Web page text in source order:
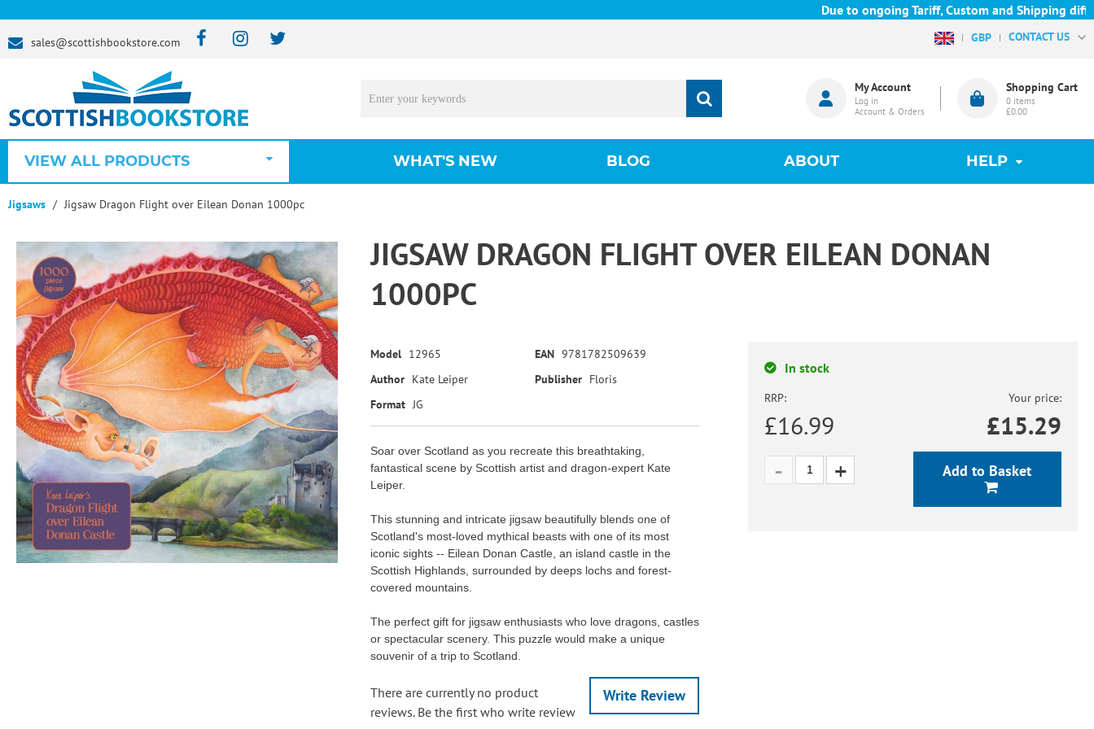
Due to ongoing Tariff, Custom and Shipping
sales@scottishbookstore.com GBP CONTACT US
My Account
Log in
Account & Orders
Shopping Cart
0 items
£0.00
VIEW ALL PRODUCTS WHAT'S NEW BLOG ABOUT HELP
Jigsaws Jigsaw Dragon Flight over Eilean Donan 1000pc
JIGSAW DRAGON FLIGHT OVER EILEAN DONAN
1000PC
Model 12965 EAN 9781782509639
Author Kate Leiper Publisher Floris
Format JG
Soar over Scotland as you recreate this breathtaking,
fantastical scene by Scottish artist and dragon-expert Kate
Leiper.
This stunning and intricate jigsaw beautifully blends one of
Scotland's most-loved mythical beasts with one of its most
iconic sights -- Eilean Donan Castle, an island castle in the
Scottish Highlands, surrounded by deeps lochs and forest-
covered mountains.
The perfect gift for jigsaw enthusiasts who love dragons, castles
or spectacular scenery. This puzzle would make a unique
souvenir of a trip to Scotland.
Write Review
There are currently no product
reviews. Be the first who write review
In stock
RRP:
£16.99
Your price:
£15.29
Add to Basket